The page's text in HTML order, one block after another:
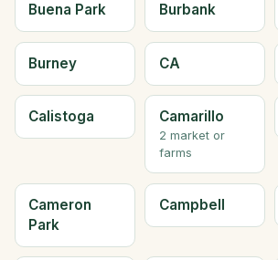
Buena Park Burbank
Burney CA
Calistoga Camarillo
2 market or
farms
Cameron
Park
Campbell